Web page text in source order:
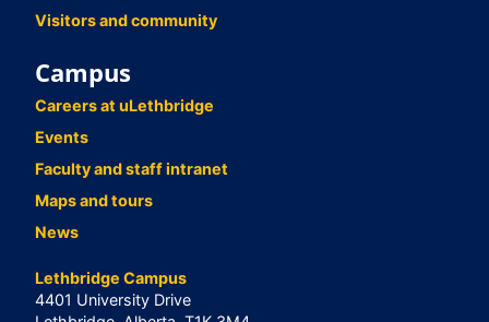
Visitors and community
Campus
Careers at uLethbridge
Events
Faculty and staff intranet
Maps and tours
News
Lethbridge Campus
4401 University Drive